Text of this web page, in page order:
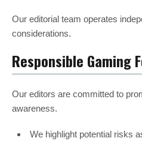
Our editorial team operates
considerations.
Responsible Gaming
Our editors are committed to
awareness.
We highlight potential risks